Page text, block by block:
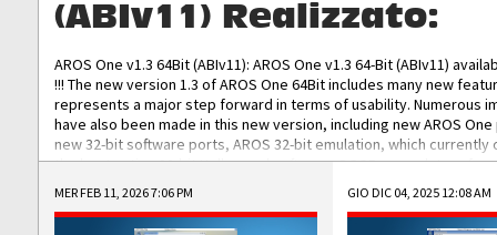
(ABIv11) Realizzato:
AROS One v1.3 64Bit (ABIv11): AROS One v1.3 64-Bit (ABIv11)
!!! The new version 1.3 of AROS One 64Bit includes many new
represents a major step forward in terms of usability. Numerous
have also been made in this new version, including new AROS
new 32-bit software ports, AROS 32-bit emulation, which
the best native 32-bit Hollywood software, DOSBox emulators for
DOS software, and Amiberry, which will allow you to emulate
AROS 68k models. AROS One v1.3 64-Bit-v11 ISO/IMG/: Download
Improved...
MER FEB 11, 2026 7:06 PM GIO DIC 04, 2025 12:08 AM